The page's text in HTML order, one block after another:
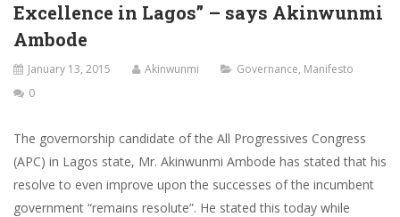
Excellence in Lagos” – says Akinwunmi
Ambode
January 13, 2015 Akinwunmi Governance, Manifesto
0
The governorship candidate of the All Progressives Congress
(APC) in Lagos state, Mr. Akinwunmi Ambode has stated that his
resolve to even improve upon the successes of the incumbent
government “remains resolute”. He stated this today while